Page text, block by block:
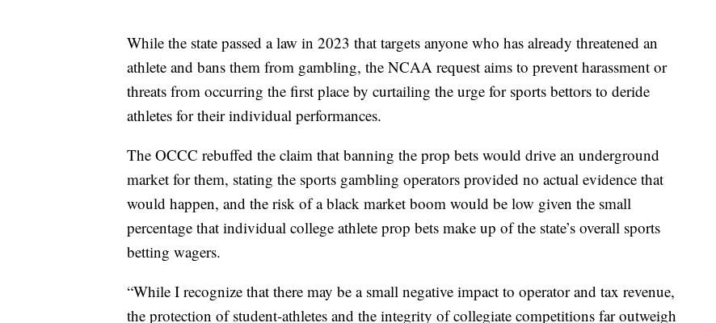
While the state passed a law in 2023 that targets anyone who has already threatened an
athlete and bans them from gambling, the NCAA request aims to prevent harassment or
threats from occurring the first place by curtailing the urge for sports bettors to deride
athletes for their individual performances.
The OCCC rebuffed the claim that banning the prop bets would drive an underground
market for them, stating the sports gambling operators provided no actual evidence that
would happen, and the risk of a black market boom would be low given the small
percentage that individual college athlete prop bets make up of the state’s overall sports
betting wagers.
“While I recognize that there may be a small negative impact to operator and tax revenue,
the protection of student-athletes and the integrity of collegiate competitions far outweigh